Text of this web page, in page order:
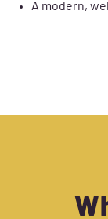
A modern,